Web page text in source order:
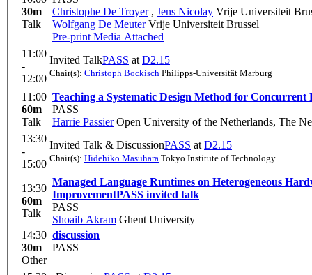
30m
Talk
Christophe De Troyer , Jens Nicolay Vrije Universiteit
Wolfgang De MeuterVrije Universiteit Brussel
Pre-print Media Attached
11:00
-
12:00
Invited TalkPASS at D2.15
Chair(s): Christoph Bockisch Philipps-Universität Marburg
11:00
60m
Talk
Teaching a Systematic Design Method for Concurrent
PASS
Harrie PassierOpen University of the Netherlands, The
13:30
-
15:00
Invited Talk & DiscussionPASS at D2.15
Chair(s): Hidehiko Masuhara Tokyo Institute of Technology
13:30
60m
Talk
Managed Language Runtimes on Heterogeneous
ImprovementPASS invited talk
PASS
Shoaib Akram Ghent University
14:30
30m
Other
discussion
PASS